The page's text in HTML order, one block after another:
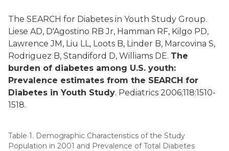
The SEARCH for Diabetes in Youth Study Group.
Liese AD, D'Agostino RB Jr, Hamman RF, Kilgo PD,
Lawrence JM, Liu LL, Loots B, Linder B, Marcovina S,
Rodriguez B, Standiford D, Williams DE. The
burden of diabetes among U.S. youth:
Prevalence estimates from the SEARCH for
Diabetes in Youth Study. Pediatrics 2006;118:1510-
1518.
Table 1. Demographic Characteristics of the Study
Population in 2001 and Prevalence of Total Diabetes